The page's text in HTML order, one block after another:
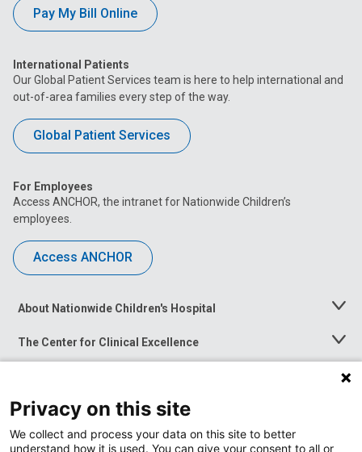
Pay My Bill Online
International Patients
Our Global Patient Services team is here to help international and
out-of-area families every step of the way.
Global Patient Services
For Employees
Access ANCHOR, the intranet for Nationwide Children’s
employees.
Access ANCHOR
About Nationwide Children's Hospital
Toggle
The Center for Clinical Excellence
Toggle
Menu
Toggle
News at Nationwide Children's
Privacy on this site
We collect and process your data on this site to better
understand how it is used. You can give your consent to all or